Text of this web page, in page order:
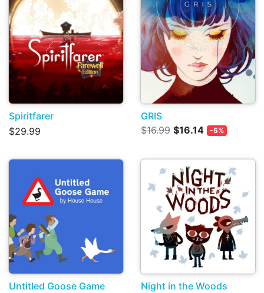
Spiritfarer
$29.99
GRIS
$16.99 $16.14 -5%
Untitled Goose Game
Night in the Woods